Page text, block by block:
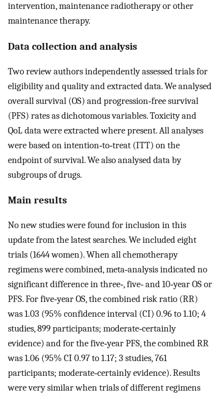
intervention, maintenance radiotherapy or other
maintenance therapy.
Data collection and analysis
Two review authors independently assessed trials for
eligibility and quality and extracted data. We analysed
overall survival (OS) and progression‐free survival
(PFS) rates as dichotomous variables. Toxicity and
QoL data were extracted where present. All analyses
were based on intention‐to‐treat (ITT) on the
endpoint of survival. We also analysed data by
subgroups of drugs.
Main results
No new studies were found for inclusion in this
update from the latest searches. We included eight
trials (1644 women). When all chemotherapy
regimens were combined, meta‐analysis indicated no
significant difference in three‐, five‐ and 10‐year OS or
PFS. For five‐year OS, the combined risk ratio (RR)
was 1.03 (95% confidence interval (CI) 0.96 to 1.10; 4
studies, 899 participants; moderate‐certainly
evidence) and for the five‐year PFS, the combined RR
was 1.06 (95% CI 0.97 to 1.17; 3 studies, 761
participants; moderate‐certainly evidence). Results
were very similar when trials of different regimens